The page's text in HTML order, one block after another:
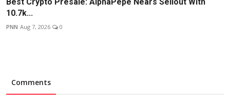
10.7k...
PNN Aug 7, 2026 0
Comments